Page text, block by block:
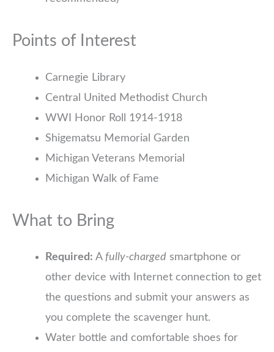
Points of Interest
Carnegie Library
Central United Methodist Church
WWI Honor Roll 1914-1918
Shigematsu Memorial Garden
Michigan Veterans Memorial
Michigan Walk of Fame
What to Bring
Required: A fully-charged smartphone or
other device with Internet connection to get
the questions and submit your answers as
you complete the scavenger hunt.
Water bottle and comfortable shoes for